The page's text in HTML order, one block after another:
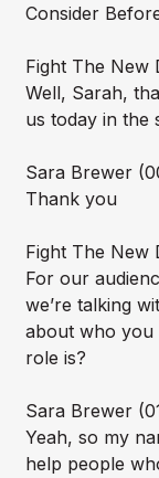
Consider
Fight The New
Well, Sarah,
us today in the
Sara Brewer
Thank you
Fight The New
For our
we’re talking
about who you
role is?
Sara Brewer
Yeah, so my
help people